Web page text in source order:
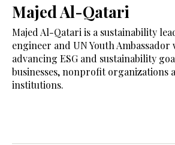
Majed Al-Qatari
Majed Al-Qatari is a sustainability
engineer and UN Youth
advancing ESG and sustainability
businesses, nonprofit organizations
institutions.